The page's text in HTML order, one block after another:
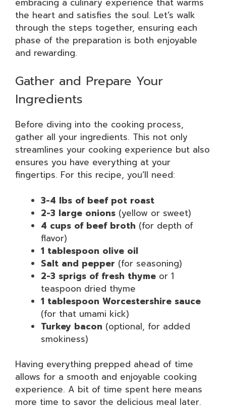
the heart and satisfies the soul. Let’s walk
through the steps together, ensuring each
phase of the preparation is both enjoyable
and rewarding.
Gather and Prepare Your
Ingredients
Before diving into the cooking process,
gather all your ingredients. This not only
streamlines your cooking experience but also
ensures you have everything at your
fingertips. For this recipe, you’ll need:
3-4 lbs of beef pot roast
2-3 large onions (yellow or sweet)
4 cups of beef broth (for depth of
flavor)
1 tablespoon olive oil
Salt and pepper (for seasoning)
2-3 sprigs of fresh thyme or 1
teaspoon dried thyme
1 tablespoon Worcestershire sauce
(for that umami kick)
Turkey bacon (optional, for added
smokiness)
Having everything prepped ahead of time
allows for a smooth and enjoyable cooking
experience. A bit of time spent here means
more time to savor the delicious meal later.